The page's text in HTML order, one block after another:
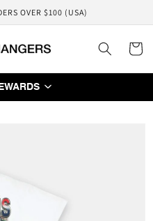
OVER $100 (USA)
Cart